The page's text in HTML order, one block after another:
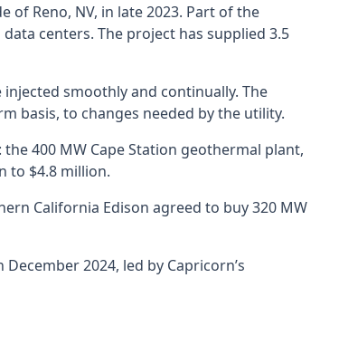
of Reno, NV, in late 2023. Part of the
centers. The project has supplied 3.5
smoothly and continually. The
basis, to changes needed by the utility.
the 400 MW Cape Station geothermal plant,
to $4.8 million.
California Edison agreed to buy 320 MW
2024, led by Capricorn’s